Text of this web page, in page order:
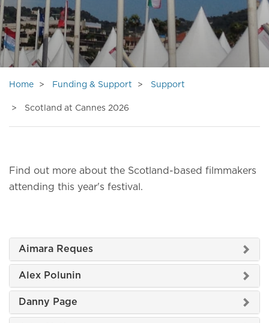
Home Funding & Support Support
Scotland at Cannes 2026
Find out more about the Scotland-based filmmakers
attending this year's festival.
Aimara Reques
Alex Polunin
Danny Page